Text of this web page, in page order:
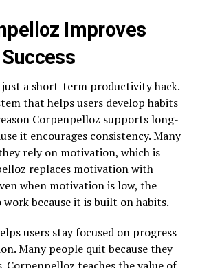
Improves
a short-term productivity hack.
that helps users develop habits
Corpenpelloz supports long-
it encourages consistency. Many
rely on motivation, which is
replaces motivation with
when motivation is low, the
because it is built on habits.
users stay focused on progress
Many people quit because they
teaches the value of